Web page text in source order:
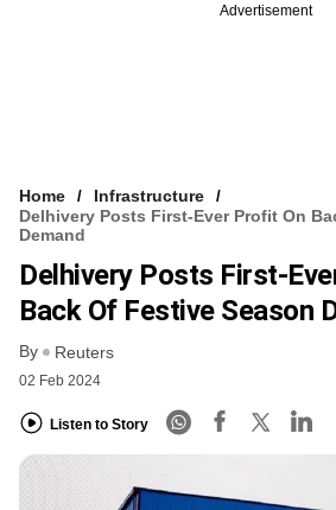
Advertisement
Home
Infrastructure
Delhivery Posts First-Ever Profit On
Demand
Delhivery Posts First-
Back Of Festive Season
By Reuters
02 Feb 2024
Listen to Story